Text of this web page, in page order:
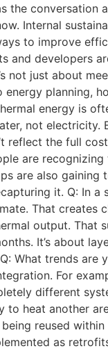
the
Internal
to improve
and developers
just about
planning,
energy is
not
reflect the full
are
are also
it. Q: In
That creates
output. That
It’s about
trends are
For
different
heat another
reused
as